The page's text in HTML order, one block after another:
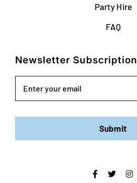
Party Hire
FAQ
Newsletter Subscription
Submit